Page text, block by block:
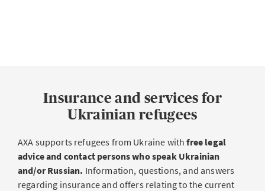
Insurance and services for
Ukrainian refugees
AXA supports refugees from Ukraine withfree legal
advice and contact persons who speak Ukrainian
and/or Russian. Information, questions, and answers
regarding insurance and offers relating to the current